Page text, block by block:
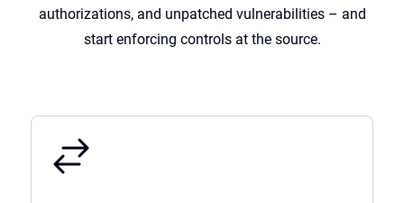
authorizations, and unpatched vulnerabilities – and
start enforcing controls at the source.